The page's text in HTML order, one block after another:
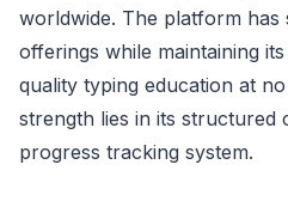
worldwide. The platform has
offerings while maintaining
quality typing education at
strength lies in its structured
progress tracking system.